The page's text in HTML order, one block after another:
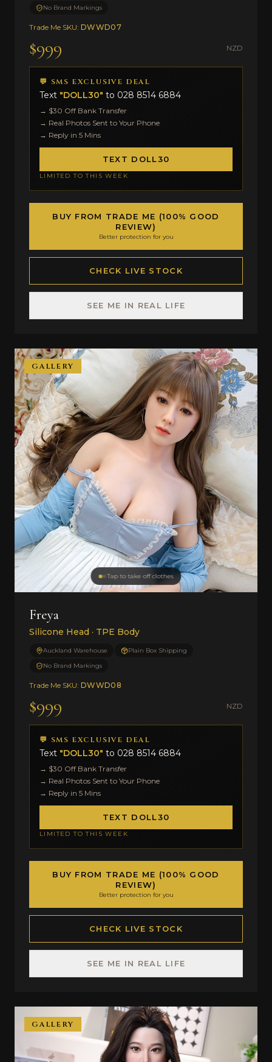
No Brand Markings
Trade Me SKU: DWWD07
$999 NZD
💬 SMS EXCLUSIVE DEAL
Text "DOLL30" to 028 8514 6884
→ $30 Off Bank Transfer
→ Real Photos Sent to Your Phone
→ Reply in 5 Mins
TEXT DOLL30
LIMITED TO THIS WEEK
BUY FROM TRADE ME (100% GOOD
REVIEW)
Better protection for you
CHECK LIVE STOCK
SEE ME IN REAL LIFE
Tap to take off clothes
GALLERY
Freya
Silicone Head · TPE Body
Auckland Warehouse
Plain Box Shipping
No Brand Markings
Trade Me SKU: DWWD08
$999 NZD
💬 SMS EXCLUSIVE DEAL
Text "DOLL30" to 028 8514 6884
→ $30 Off Bank Transfer
→ Real Photos Sent to Your Phone
→ Reply in 5 Mins
TEXT DOLL30
LIMITED TO THIS WEEK
BUY FROM TRADE ME (100% GOOD
REVIEW)
Better protection for you
CHECK LIVE STOCK
SEE ME IN REAL LIFE
GALLERY